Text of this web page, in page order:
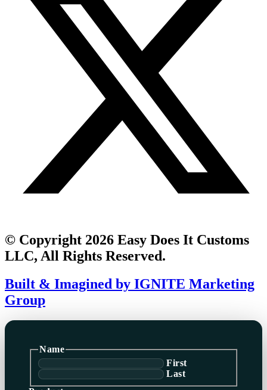
© Copyright 2026 Easy Does It Customs
LLC, All Rights Reserved.
Built & Imagined by IGNITE Marketing
Group
Name
First
Last